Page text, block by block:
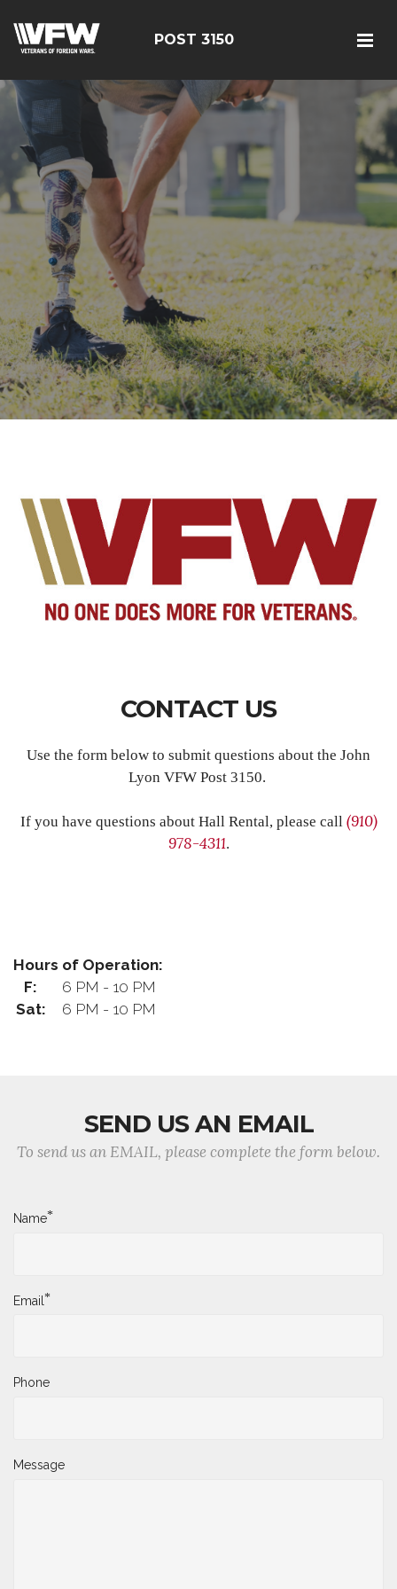
POST 3150
CONTACT US
Use the form below to submit questions about the John
Lyon VFW Post 3150.
If you have questions about Hall Rental, please call (910)
978-4311.
Hours of Operation:
F:
6 PM - 10 PM
Sat:
6 PM - 10 PM
SEND US AN EMAIL
To send us an EMAIL, please complete the form below.
Name*
Email*
Phone
Message